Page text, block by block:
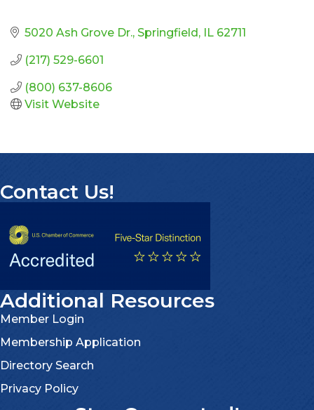
5020 Ash Grove Dr. Springfield IL 62711
(217) 529-6601
(800) 637-8606
Visit Website
Contact Us!
Additional Resources
Member Login
Membership Application
Directory Search
Privacy Policy